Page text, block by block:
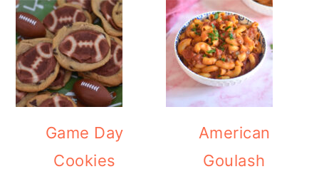
Game Day
Cookies
American
Goulash